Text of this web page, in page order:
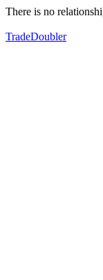
There is no
TradeDoubler